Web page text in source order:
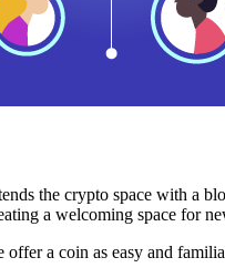
the crypto space with a
a welcoming space for
a coin as easy and